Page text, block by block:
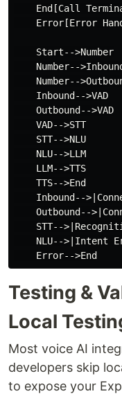
End[Call
Error[Error
    Start-->Number
Number--
Number--
    Inbound-->VAD
    Outbound-->VAD
    VAD-->STT
    STT-->NLU
    NLU-->LLM
    LLM-->TTS
    TTS-->End
Inbound--
Outbound--
STT--
NLU-->|Intent
Testing &
Local
Most voice AI
developers skip
to expose your